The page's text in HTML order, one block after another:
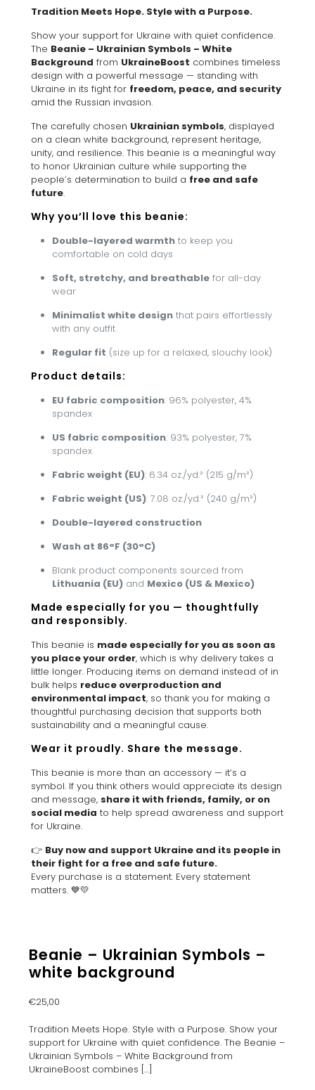
Tradition Meets Hope. Style with a Purpose.
Show your support for Ukraine with quiet confidence.
The Beanie – Ukrainian Symbols – White
Background from UkraineBoost combines timeless
design with a powerful message — standing with
Ukraine in its fight for freedom, peace, and security
amid the Russian invasion.
The carefully chosen Ukrainian symbols, displayed
on a clean white background, represent heritage,
unity, and resilience. This beanie is a meaningful way
to honor Ukrainian culture while supporting the
people’s determination to build a free and safe
future.
Why you’ll love this beanie:
Double-layered warmth to keep you
comfortable on cold days
Soft, stretchy, and breathable for all-day
wear
Minimalist white design that pairs effortlessly
with any outfit
Regular fit (size up for a relaxed, slouchy look)
Product details:
EU fabric composition: 96% polyester, 4%
spandex
US fabric composition: 93% polyester, 7%
spandex
Fabric weight (EU): 6.34 oz./yd.² (215 g/m²)
Fabric weight (US): 7.08 oz./yd.² (240 g/m²)
Double-layered construction
Wash at 86°F (30°C)
Blank product components sourced from
Lithuania (EU) and Mexico (US & Mexico)
Made especially for you — thoughtfully
and responsibly.
This beanie is made especially for you as soon as
you place your order, which is why delivery takes a
little longer. Producing items on demand instead of in
bulk helps reduce overproduction and
environmental impact, so thank you for making a
thoughtful purchasing decision that supports both
sustainability and a meaningful cause.
Wear it proudly. Share the message.
This beanie is more than an accessory — it’s a
symbol. If you think others would appreciate its design
and message, share it with friends, family, or on
social media to help spread awareness and support
for Ukraine.
👉 Buy now and support Ukraine and its people in
their fight for a free and safe future.
Every purchase is a statement. Every statement
matters. 💙💛
Beanie – Ukrainian Symbols –
white background
€25,00
Tradition Meets Hope. Style with a Purpose. Show your
support for Ukraine with quiet confidence. The Beanie –
Ukrainian Symbols – White Background from
UkraineBoost combines […]